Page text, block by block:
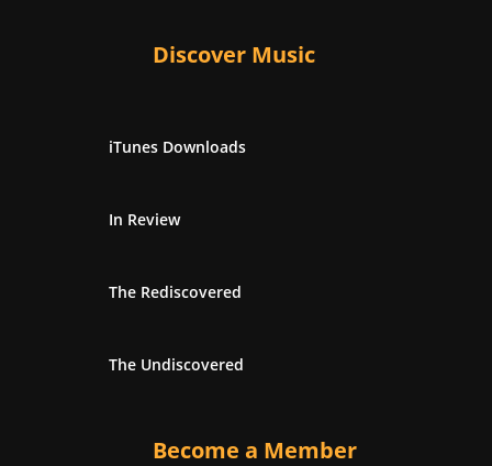
Discover Music
iTunes Downloads
In Review
The Rediscovered
The Undiscovered
Become a Member